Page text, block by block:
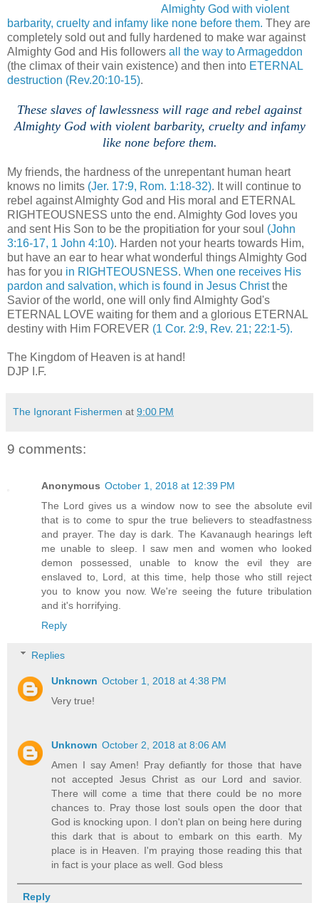
Almighty God with violent
barbarity, cruelty and infamy like none before them. They are
completely sold out and fully hardened to make war against
Almighty God and His followers all the way to Armageddon
(the climax of their vain existence) and then into ETERNAL
destruction (Rev.20:10-15).
These slaves of lawlessness will rage and rebel against
Almighty God with violent barbarity, cruelty and infamy
like none before them.
My friends, the hardness of the unrepentant human heart
knows no limits (Jer. 17:9, Rom. 1:18-32). It will continue to
rebel against Almighty God and His moral and ETERNAL
RIGHTEOUSNESS unto the end. Almighty God loves you
and sent His Son to be the propitiation for your soul (John
3:16-17, 1 John 4:10). Harden not your hearts towards Him,
but have an ear to hear what wonderful things Almighty God
has for you in RIGHTEOUSNESS. When one receives His
pardon and salvation, which is found in Jesus Christthe
Savior of the world, one will only find Almighty God's
ETERNAL LOVE waiting for them and a glorious ETERNAL
destiny with Him FOREVER (1 Cor. 2:9, Rev. 21; 22:1-5).
The Kingdom of Heaven is at hand!
DJP I.F.
The Ignorant Fishermen at 9:00 PM
9 comments:
Anonymous October 1, 2018 at 12:39 PM
The Lord gives us a window now to see the absolute evil
that is to come to spur the true believers to steadfastness
and prayer. The day is dark. The Kavanaugh hearings left
me unable to sleep. I saw men and women who looked
demon possessed, unable to know the evil they are
enslaved to, Lord, at this time, help those who still reject
you to know you now. We're seeing the future tribulation
and it's horrifying.
Reply
Replies
Unknown October 1, 2018 at 4:38 PM
Very true!
Unknown October 2, 2018 at 8:06 AM
Amen I say Amen! Pray defiantly for those that have
not accepted Jesus Christ as our Lord and savior.
There will come a time that there could be no more
chances to. Pray those lost souls open the door that
God is knocking upon. I don't plan on being here during
this dark that is about to embark on this earth. My
place is in Heaven. I'm praying those reading this that
in fact is your place as well. God bless
Reply